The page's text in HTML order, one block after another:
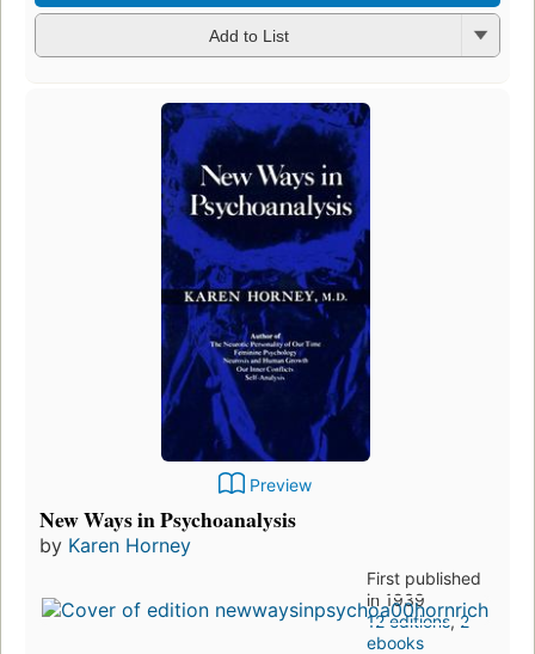
Add to List
Preview
New Ways in Psychoanalysis
by Karen Horney
First published
in 1939
12 editions,2
ebooks